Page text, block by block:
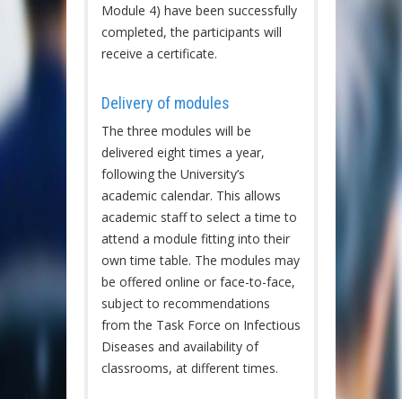
Module 4) have been successfully
completed, the participants will
receive a certificate.
Delivery of modules
The three modules will be
delivered eight times a year,
following the University’s
academic calendar. This allows
academic staff to select a time to
attend a module fitting into their
own time table. The modules may
be offered online or face-to-face,
subject to recommendations
from the Task Force on Infectious
Diseases and availability of
classrooms, at different times.